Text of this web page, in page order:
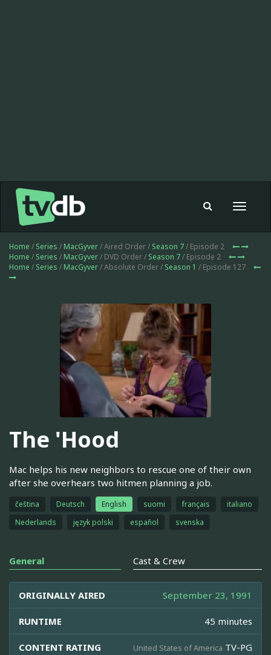
Toggle
Home / Series / MacGyver/ Aired Order / Season 7/ Episode 2
Home / Series / MacGyver/ DVD Order / Season 7/ Episode 2
Home / Series / MacGyver/ Absolute Order / Season 1 / Episode 127
The 'Hood
Mac helps his new neighbors to rescue one of their own
after she overhears two hitmen planning a job.
čeština Deutsch English suomi français
italiano
Nederlands
język polski español svenska
General Cast & Crew
ORIGINALLY AIRED September 23, 1991
RUNTIME 45 minutes
CONTENT RATING United States of America TV-PG